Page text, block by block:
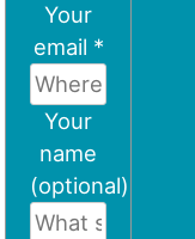
Your
email *
Your
name
(optional)